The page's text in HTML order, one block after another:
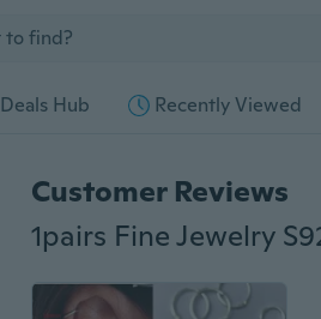
Deals Hub Recently Viewed
Customer Reviews